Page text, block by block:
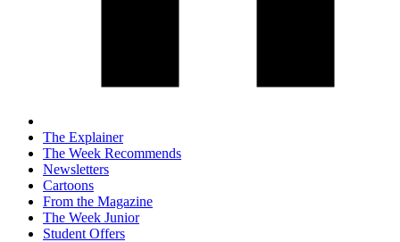
The Explainer
The Week Recommends
Newsletters
Cartoons
From the Magazine
The Week Junior
Student Offers